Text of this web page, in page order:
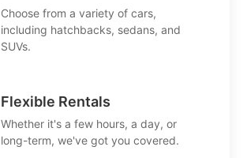
Choose from a variety of cars,
including hatchbacks, sedans, and
SUVs.
Flexible Rentals
Whether it's a few hours, a day, or
long-term, we've got you covered.